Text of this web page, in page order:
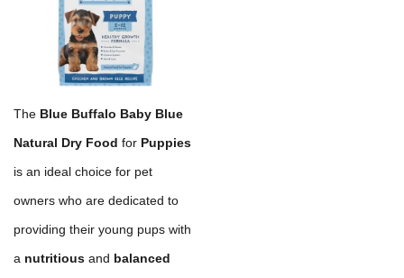
The Blue Buffalo Baby Blue
Natural Dry Food for Puppies
is an ideal choice for pet
owners who are dedicated to
providing their young pups with
a nutritious and balanced